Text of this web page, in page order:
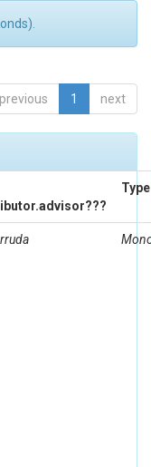
previous 1 next
Type